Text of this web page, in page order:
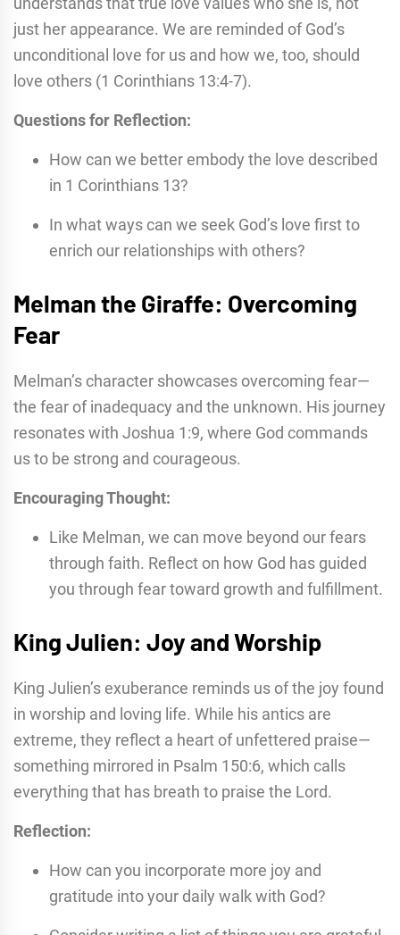
just her appearance. We are reminded of God’s
unconditional love for us and how we, too, should
love others (1 Corinthians 13:4-7).
Questions for Reflection:
How can we better embody the love described
in 1 Corinthians 13?
In what ways can we seek God’s love first to
enrich our relationships with others?
Melman the Giraffe: Overcoming
Fear
Melman’s character showcases overcoming fear—
the fear of inadequacy and the unknown. His journey
resonates with Joshua 1:9, where God commands
us to be strong and courageous.
Encouraging Thought:
Like Melman, we can move beyond our fears
through faith. Reflect on how God has guided
you through fear toward growth and fulfillment.
King Julien: Joy and Worship
King Julien’s exuberance reminds us of the joy found
in worship and loving life. While his antics are
extreme, they reflect a heart of unfettered praise—
something mirrored in Psalm 150:6, which calls
everything that has breath to praise the Lord.
Reflection:
How can you incorporate more joy and
gratitude into your daily walk with God?